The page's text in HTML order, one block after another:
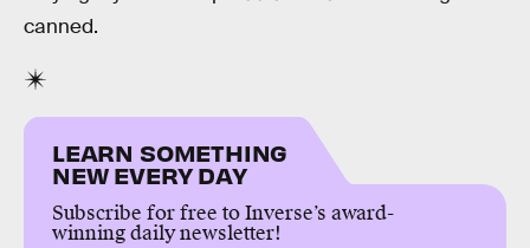
canned.
LEARN SOMETHING
NEW EVERY DAY
Subscribe for free to Inverse’s award-
winning daily newsletter!